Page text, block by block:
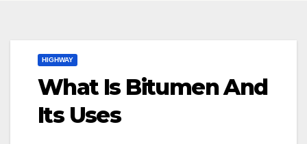
HIGHWAY
What Is Bitumen And
Its Uses